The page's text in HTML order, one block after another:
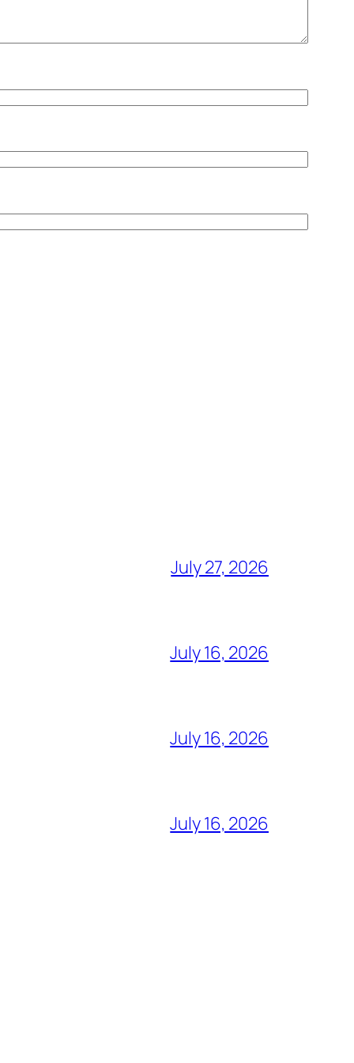
July 27, 2026
July 16, 2026
July 16, 2026
July 16, 2026